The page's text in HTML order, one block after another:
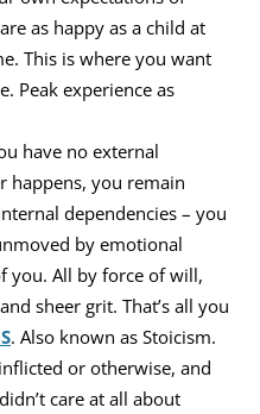
as happy as a child at
This is where you want
Peak experience as
have no external
happens, you remain
dependencies – you
by emotional
you. All by force of will,
sheer grit. That’s all you
. Also known as Stoicism.
or otherwise, and
care at all about